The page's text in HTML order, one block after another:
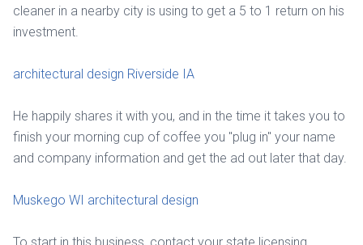
cleaner in a nearby city is using to get a 5 to 1 return on his
investment.
architectural design Riverside IA
He happily shares it with you, and in the time it takes you to
finish your morning cup of coffee you "plug in" your name
and company information and get the ad out later that day.
Muskego WI architectural design
To start in this business, contact your state licensing